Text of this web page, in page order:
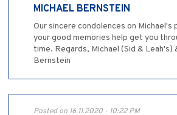
MICHAEL BERNSTEIN
Our sincere condolences on Michael's
your good memories help get you
time. Regards, Michael (Sid & Leah's)
Bernstein
Posted on 16.11.2020 - 10:22 PM